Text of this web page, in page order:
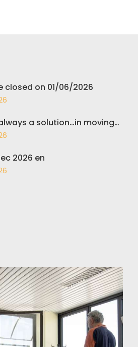
closed on 01/06/2026
a solution…in moving…
2026 en